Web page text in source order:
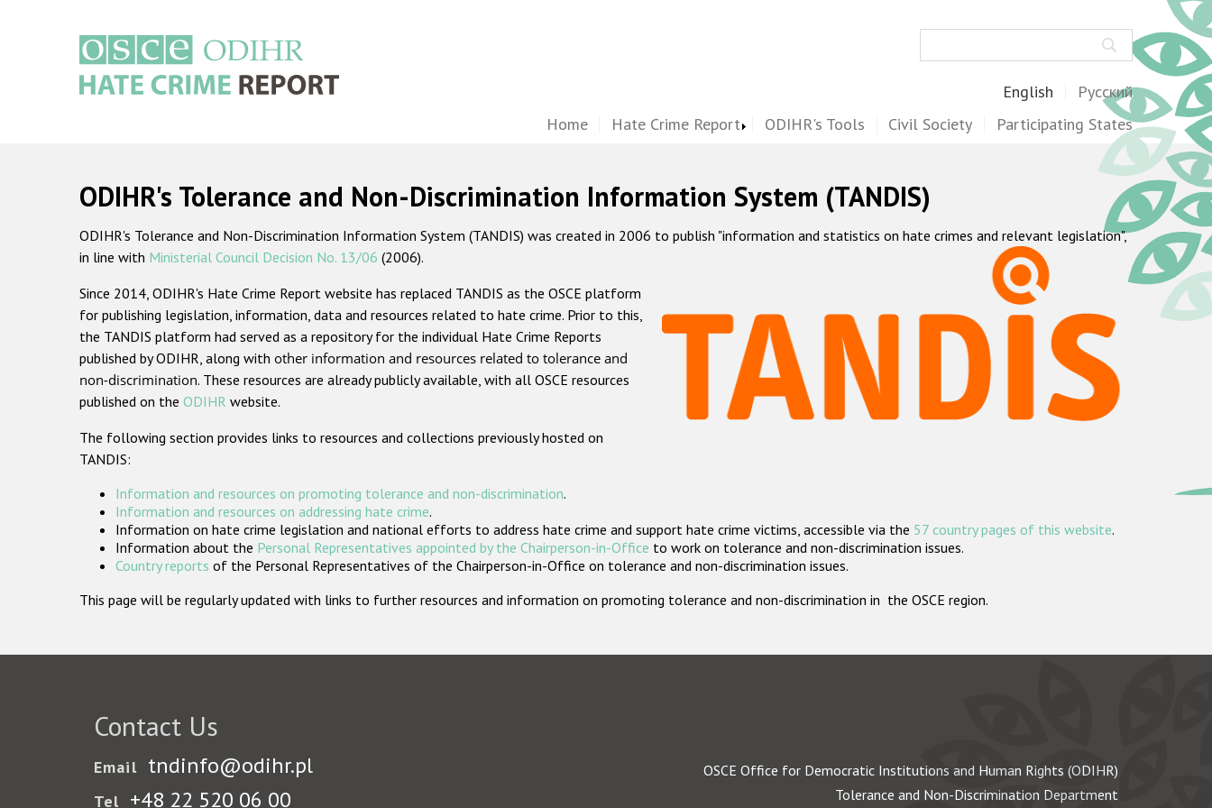
English Русский
Home Hate Crime Report ODIHR's Tools Civil Society Participating States
ODIHR's Tolerance and Non-Discrimination Information System (TANDIS)
ODIHR's Tolerance and Non-Discrimination Information System (TANDIS) was created in 2006 to publish "information and statistics on hate crimes and relevant legislation",
in line with Ministerial Council Decision No. 13/06 (2006).
Since 2014, ODIHR's Hate Crime Report website has replaced TANDIS as the OSCE platform
for publishing legislation, information, data and resources related to hate crime. Prior to this,
the TANDIS platform had served as a repository for the individual Hate Crime Reports
published by ODIHR, along with other information and resources related to tolerance and
non-discrimination. These resources are already publicly available, with all OSCE resources
published on the ODIHR website.
The following section provides links to resources and collections previously hosted on
TANDIS:
Information and resources on promoting tolerance and non-discrimination.
Information and resources on addressing hate crime.
Information on hate crime legislation and national efforts to address hate crime and support hate crime victims, accessible via the 57 country pages of this website.
Information about the Personal Representatives appointed by the Chairperson-in-Office to work on tolerance and non-discrimination issues.
Country reports of the Personal Representatives of the Chairperson-in-Office on tolerance and non-discrimination issues.
This page will be regularly updated with links to further resources and information on promoting tolerance and non-discrimination in the OSCE region.
Contact Us
Email tndinfo@odihr.pl
Tel +48 22 520 06 00
OSCE Office for Democratic Institutions and Human Rights (ODIHR)
Tolerance and Non-Discrimination Department